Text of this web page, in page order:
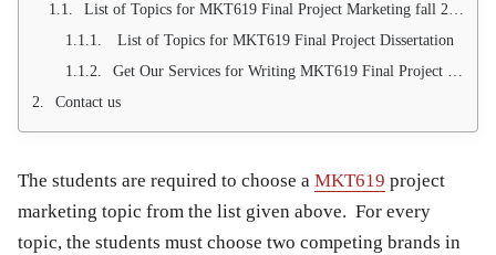
List of Topics for MKT619 Final Project Marketing fall 2013
List of Topics for MKT619 Final Project Dissertation
Get Our Services for Writing MKT619 Final Project Marketing (100 % Approval Guarantee)
Contact us
The students are required to choose a MKT619 project
marketing topic from the list given above. For every
topic, the students must choose two competing brands in